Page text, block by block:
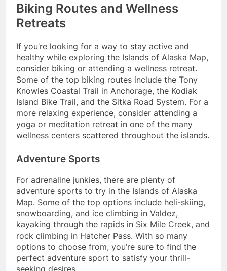
Biking Routes and Wellness
Retreats
If you’re looking for a way to stay active and
healthy while exploring the Islands of Alaska Map,
consider biking or attending a wellness retreat.
Some of the top biking routes include the Tony
Knowles Coastal Trail in Anchorage, the Kodiak
Island Bike Trail, and the Sitka Road System. For a
more relaxing experience, consider attending a
yoga or meditation retreat in one of the many
wellness centers scattered throughout the islands.
Adventure Sports
For adrenaline junkies, there are plenty of
adventure sports to try in the Islands of Alaska
Map. Some of the top options include heli-skiing,
snowboarding, and ice climbing in Valdez,
kayaking through the rapids in Six Mile Creek, and
rock climbing in Hatcher Pass. With so many
options to choose from, you’re sure to find the
perfect adventure sport to satisfy your thrill-
seeking desires.